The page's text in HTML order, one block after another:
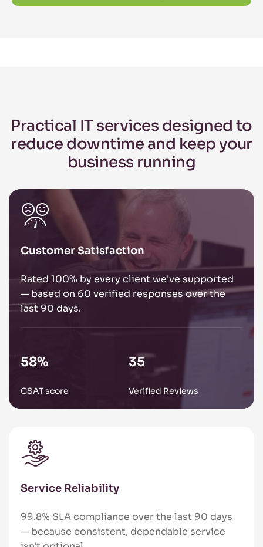
Practical IT services designed to
reduce downtime and keep your
business running
Customer Satisfaction
Rated 100% by every client we've supported
— based on 60 verified responses over the
last 90 days.
89%
CSAT score
54
Verified Reviews
Service Reliability
99.8% SLA compliance over the last 90 days
— because consistent, dependable service